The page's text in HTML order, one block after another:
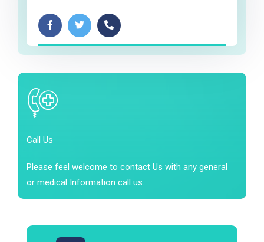
Call Us
Please feel welcome to contact Us with any general
or medical Information call us.